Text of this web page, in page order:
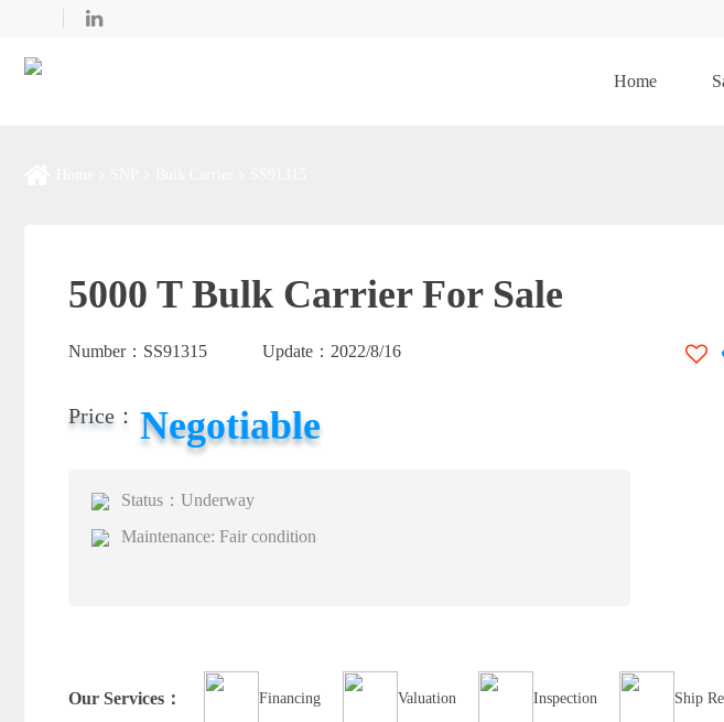
Home
5000 T Bulk Carrier For Sale
Number： SS91315 Update： 2022/8/16
Price： Negotiable
Status：Underway
Maintenance: Fair condition
Our Services： Financing Valuation Inspection Ship